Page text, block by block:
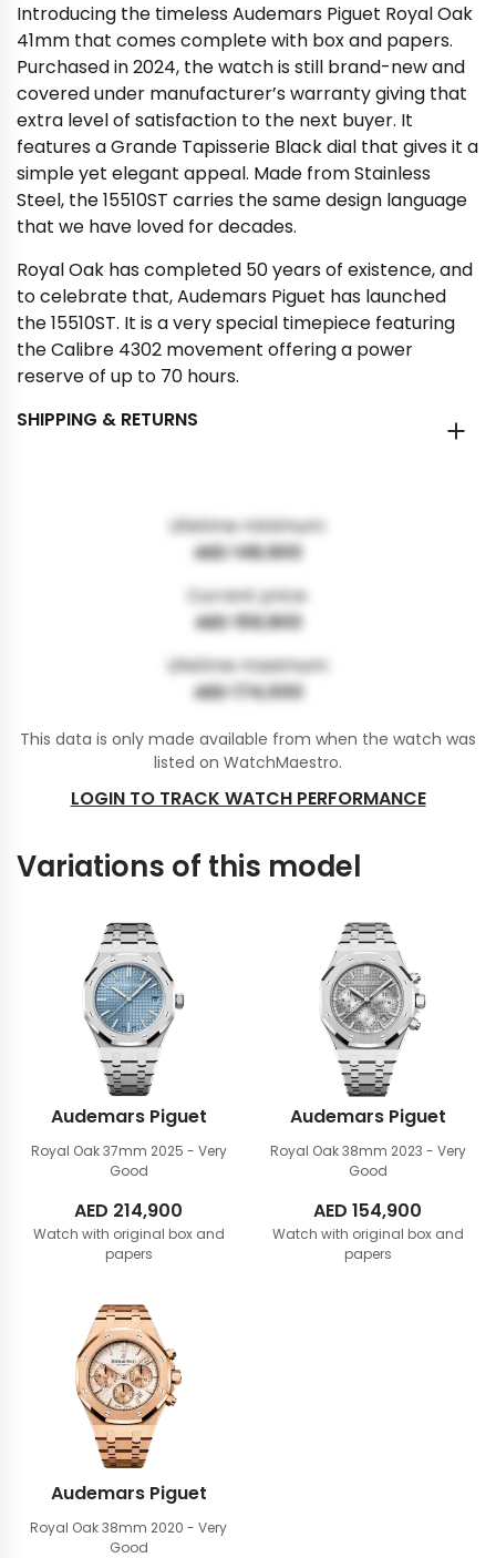
Introducing the timeless Audemars Piguet Royal Oak
41mm that comes complete with box and papers.
Purchased in 2024, the watch is still brand-new and
covered under manufacturer’s warranty giving that
extra level of satisfaction to the next buyer. It
features a Grande Tapisserie Black dial that gives it a
simple yet elegant appeal. Made from Stainless
Steel, the 15510ST carries the same design language
that we have loved for decades.
Royal Oak has completed 50 years of existence, and
to celebrate that, Audemars Piguet has launched
the 15510ST. It is a very special timepiece featuring
the Calibre 4302 movement offering a power
reserve of up to 70 hours.
SHIPPING & RETURNS
Lifetime minimum:
AED 148,900
Current price:
AED 159,900
Lifetime maximum:
AED 174,000
This data is only made available from when the watch was
listed on WatchMaestro.
LOGIN TO TRACK WATCH PERFORMANCE
Variations of this model
Audemars Piguet
Royal Oak 37mm 2025 - Very
Good
AED 214,900
Watch with original box and
papers
Audemars Piguet
Royal Oak 38mm 2023 - Very
Good
AED 154,900
Watch with original box and
papers
Audemars Piguet
Royal Oak 38mm 2020 - Very
Good